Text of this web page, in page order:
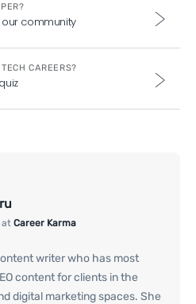
community
CAREERS?
at Career Karma
writer who has most
content for clients in the
digital marketing spaces. She